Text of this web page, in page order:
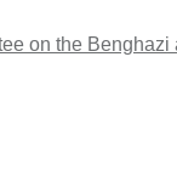
on the